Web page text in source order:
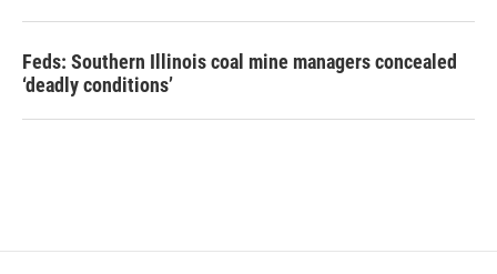
Feds: Southern Illinois coal mine managers concealed
‘deadly conditions’